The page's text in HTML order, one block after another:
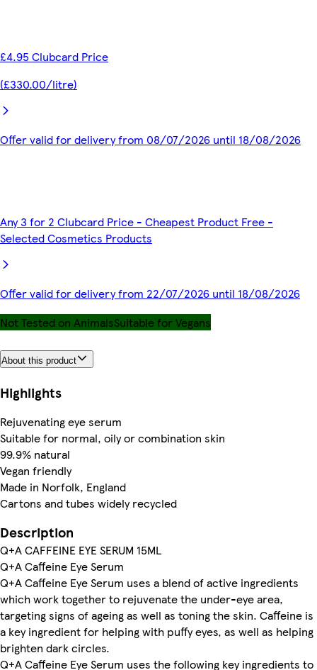
£4.95 Clubcard Price
(£330.00/litre)
Offer valid for delivery from 08/07/2026 until 18/08/2026
Any 3 for 2 Clubcard Price - Cheapest Product Free -
Selected Cosmetics Products
Offer valid for delivery from 22/07/2026 until 18/08/2026
Not Tested on AnimalsSuitable for Vegans
About this product
Highlights
Rejuvenating eye serum
Suitable for normal, oily or combination skin
99.9% natural
Vegan friendly
Made in Norfolk, England
Cartons and tubes widely recycled
Description
Q+A CAFFEINE EYE SERUM 15ML
Q+A Caffeine Eye Serum
Q+A Caffeine Eye Serum uses a blend of active ingredients
which work together to rejuvenate the under-eye area,
targeting signs of ageing as well as toning the skin. Caffeine is
a key ingredient for helping with puffy eyes, as well as helping
brighten dark circles.
Q+A Caffeine Eye Serum uses the following key ingredients to